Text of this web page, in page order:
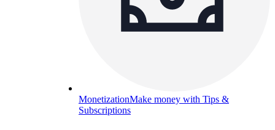
MonetizationMake money with Tips &
Subscriptions